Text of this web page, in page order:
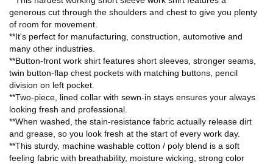
generous cut through the shoulders and chest to give you plenty
of room for movement.
**It's perfect for manufacturing, construction, automotive and
many other industries.
**Button-front work shirt features short sleeves, stronger seams,
twin button-flap chest pockets with matching buttons, pencil
division on left pocket.
**Two-piece, lined collar with sewn-in stays ensures your always
looking fresh and professional.
**When washed, the stain-resistance fabric actually release dirt
and grease, so you look fresh at the start of every work day.
**This sturdy, machine washable cotton / poly blend is a soft
feeling fabric with breathability, moisture wicking, strong color